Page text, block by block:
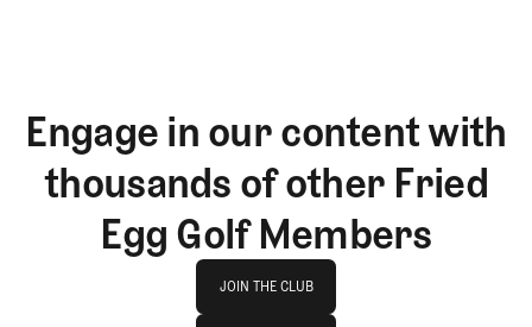
Engage in our content with
thousands of other Fried
Egg Golf Members
JOIN THE CLUB